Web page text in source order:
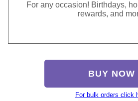
For any occasion! Birthdays,
rewards, and
BUY NOW
For bulk orders click